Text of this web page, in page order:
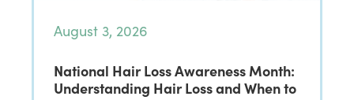
August 3, 2026
National Hair Loss Awareness Month:
Understanding Hair Loss and When to